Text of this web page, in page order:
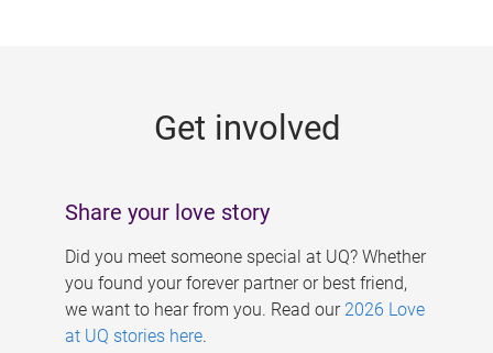
Get involved
Share your love story
Did you meet someone special at UQ? Whether
you found your forever partner or best friend,
we want to hear from you. Read our 2026 Love
at UQ stories here.